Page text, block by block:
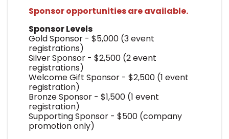
Sponsor opportunities are available.
Sponsor Levels
Gold Sponsor - $5,000 (3 event
registrations)
Silver Sponsor - $2,500 (2 event
registrations)
Welcome Gift Sponsor - $2,500 (1 event
registration)
Bronze Sponsor - $1,500 (1 event
registration)
Supporting Sponsor - $500 (company
promotion only)